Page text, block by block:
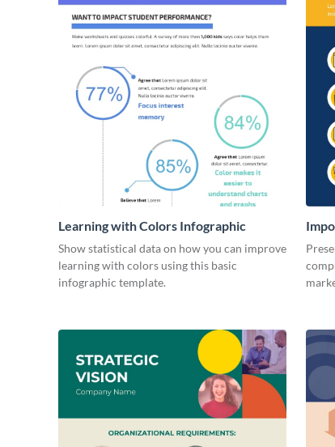
Learning with Colors Infographic
Show statistical data on how you can improve
learning with colors using this basic
infographic template.